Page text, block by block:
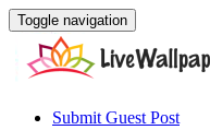
Toggle navigation
Submit Guest Post